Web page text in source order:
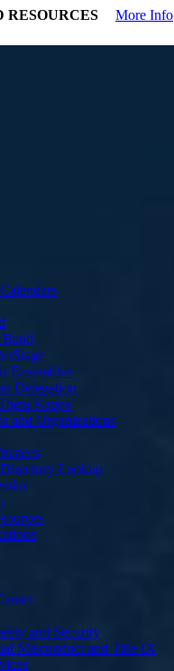
RESOURCES More Info
Band
Ensembles
Delegation
Kappa
and Organizations
Lookup
and Security
Misconduct and Title IX